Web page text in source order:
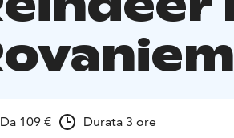
Da 109 € Durata 3 ore